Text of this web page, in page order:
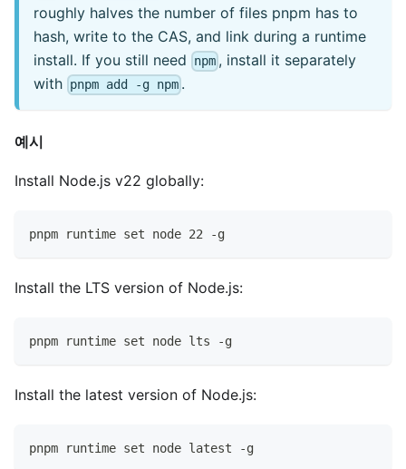
roughly halves the number of files pnpm has to
hash, write to the CAS, and link during a runtime
install. If you still need
npm , install it separately
with pnpm add -g npm .
예시
Install Node.js v22 globally:
pnpm runtime set node 22 -g
Install the LTS version of Node.js:
pnpm runtime set node lts -g
Install the latest version of Node.js:
pnpm runtime set node latest -g